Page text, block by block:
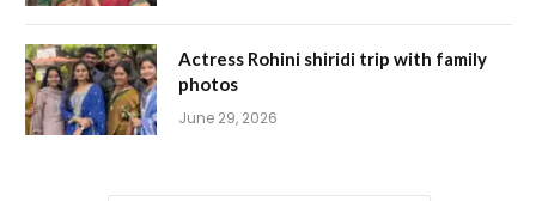
Actress Rohini shiridi trip with family
photos
June 29, 2026